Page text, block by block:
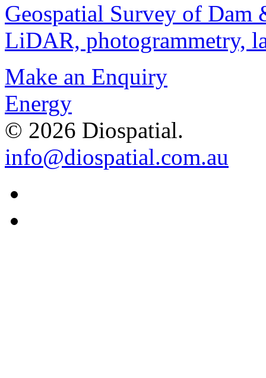
Geospatial Survey of
LiDAR, photogrammetry,
Make an Enquiry
Energy
© 2026 Diospatial.
info@diospatial.com.au